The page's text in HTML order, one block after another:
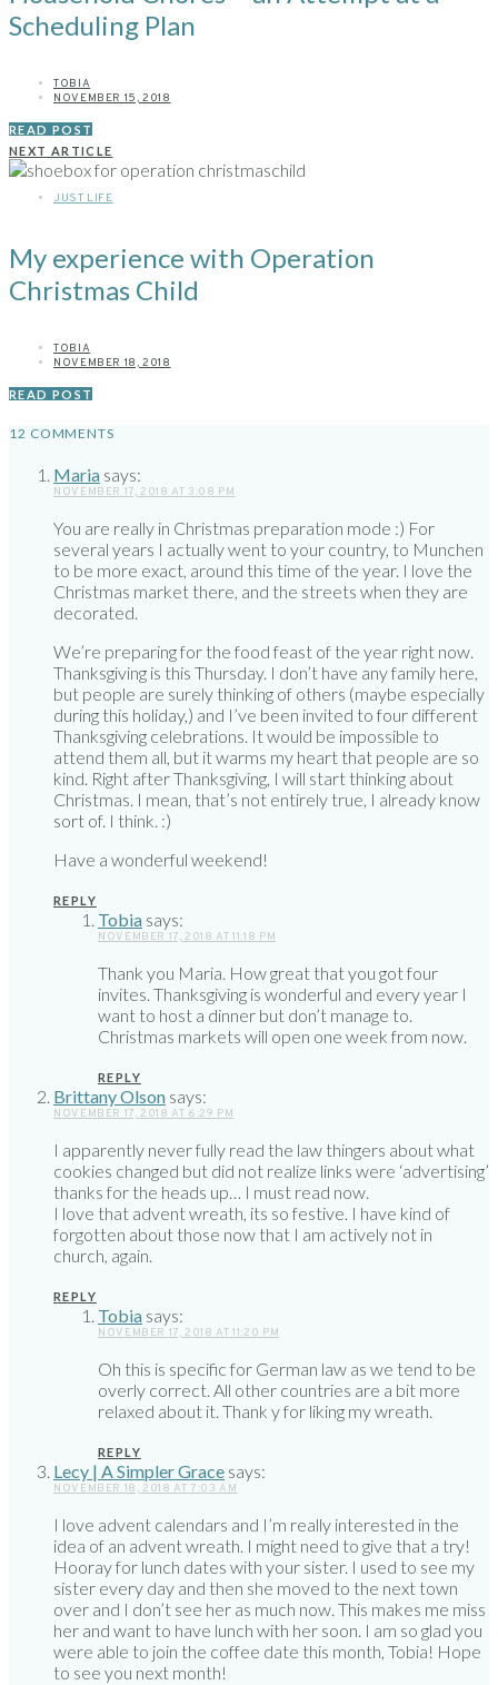
Scheduling Plan
TOBIA
NOVEMBER 15, 2018
READ POST
NEXT ARTICLE
JUST LIFE
My experience with Operation
Christmas Child
TOBIA
NOVEMBER 18, 2018
READ POST
12 COMMENTS
Maria says:
NOVEMBER 17, 2018 AT 3:08 PM
You are really in Christmas preparation mode :) For
several years I actually went to your country, to Munchen
to be more exact, around this time of the year. I love the
Christmas market there, and the streets when they are
decorated.
We’re preparing for the food feast of the year right now.
Thanksgiving is this Thursday. I don’t have any family here,
but people are surely thinking of others (maybe especially
during this holiday,) and I’ve been invited to four different
Thanksgiving celebrations. It would be impossible to
attend them all, but it warms my heart that people are so
kind. Right after Thanksgiving, I will start thinking about
Christmas. I mean, that’s not entirely true, I already know
sort of. I think. :)
Have a wonderful weekend!
REPLY
Tobia says:
NOVEMBER 17, 2018 AT 11:18 PM
Thank you Maria. How great that you got four
invites. Thanksgiving is wonderful and every year I
want to host a dinner but don’t manage to.
Christmas markets will open one week from now.
REPLY
Brittany Olson says:
NOVEMBER 17, 2018 AT 6:29 PM
I apparently never fully read the law thingers about what
cookies changed but did not realize links were ‘advertising’
thanks for the heads up… I must read now.
I love that advent wreath, its so festive. I have kind of
forgotten about those now that I am actively not in
church, again.
REPLY
Tobia says:
NOVEMBER 17, 2018 AT 11:20 PM
Oh this is specific for German law as we tend to be
overly correct. All other countries are a bit more
relaxed about it. Thank y for liking my wreath.
REPLY
Lecy | A Simpler Grace says:
NOVEMBER 18, 2018 AT 7:03 AM
I love advent calendars and I’m really interested in the
idea of an advent wreath. I might need to give that a try!
Hooray for lunch dates with your sister. I used to see my
sister every day and then she moved to the next town
over and I don’t see her as much now. This makes me miss
her and want to have lunch with her soon. I am so glad you
were able to join the coffee date this month, Tobia! Hope
to see you next month!